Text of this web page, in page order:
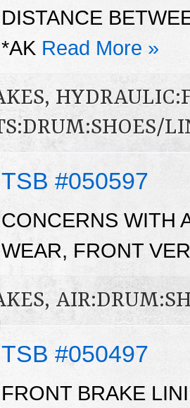
DISTANCE
*AK Read More »
TSB #050597
CONCERNS WITH
WEAR, FRONT
TSB #050497
FRONT BRAKE